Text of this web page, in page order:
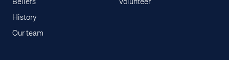
History
Our team